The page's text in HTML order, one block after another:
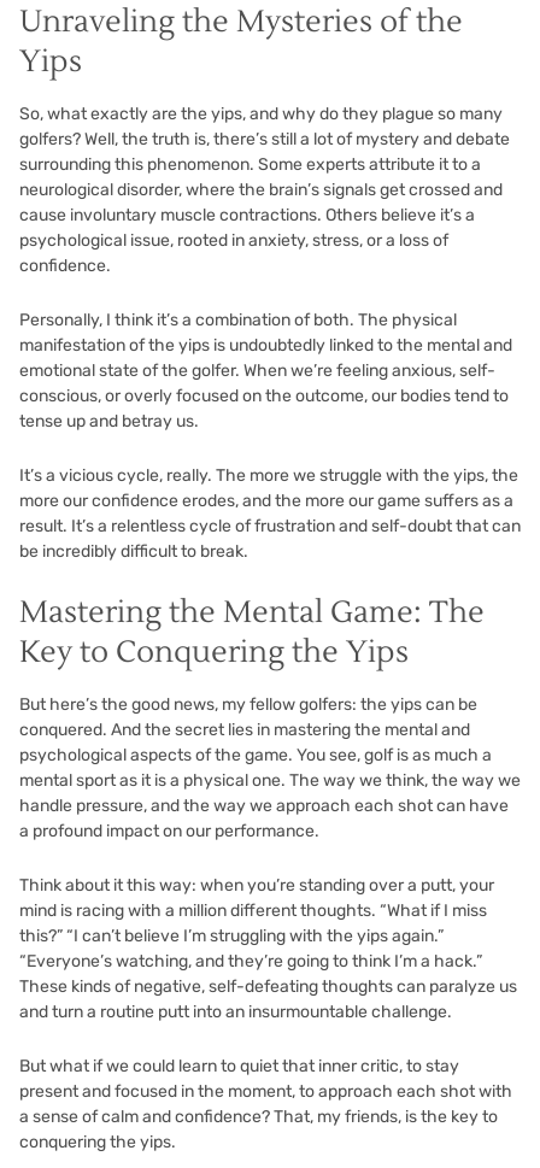
Unraveling the Mysteries of the
Yips
So, what exactly are the yips, and why do they plague so many
golfers? Well, the truth is, there’s still a lot of mystery and debate
surrounding this phenomenon. Some experts attribute it to a
neurological disorder, where the brain’s signals get crossed and
cause involuntary muscle contractions. Others believe it’s a
psychological issue, rooted in anxiety, stress, or a loss of
confidence.
Personally, I think it’s a combination of both. The physical
manifestation of the yips is undoubtedly linked to the mental and
emotional state of the golfer. When we’re feeling anxious, self-
conscious, or overly focused on the outcome, our bodies tend to
tense up and betray us.
It’s a vicious cycle, really. The more we struggle with the yips, the
more our confidence erodes, and the more our game suffers as a
result. It’s a relentless cycle of frustration and self-doubt that can
be incredibly difficult to break.
Mastering the Mental Game: The
Key to Conquering the Yips
But here’s the good news, my fellow golfers: the yips can be
conquered. And the secret lies in mastering the mental and
psychological aspects of the game. You see, golf is as much a
mental sport as it is a physical one. The way we think, the way we
handle pressure, and the way we approach each shot can have
a profound impact on our performance.
Think about it this way: when you’re standing over a putt, your
mind is racing with a million different thoughts. “What if I miss
this?” “I can’t believe I’m struggling with the yips again.”
“Everyone’s watching, and they’re going to think I’m a hack.”
These kinds of negative, self-defeating thoughts can paralyze us
and turn a routine putt into an insurmountable challenge.
But what if we could learn to quiet that inner critic, to stay
present and focused in the moment, to approach each shot with
a sense of calm and confidence? That, my friends, is the key to
conquering the yips.